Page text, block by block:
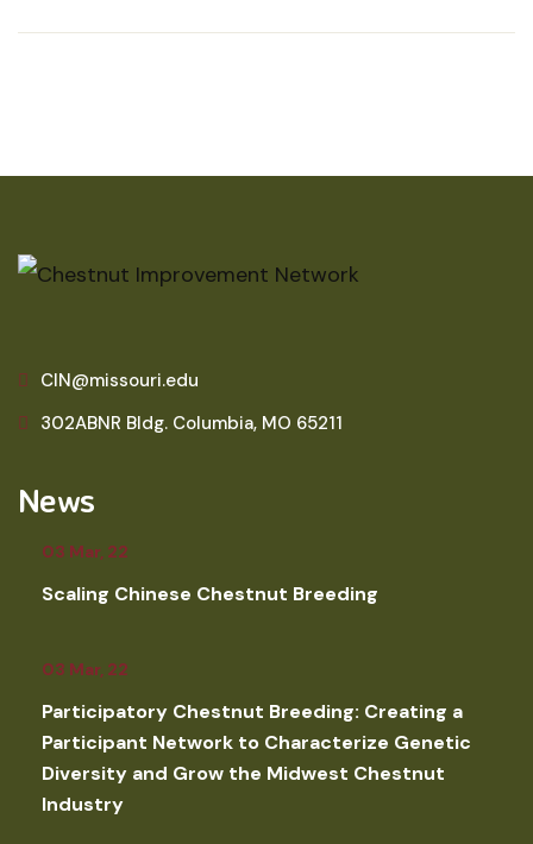
CIN@missouri.edu
302ABNR Bldg. Columbia, MO 65211
News
03 Mar, 22
Scaling Chinese Chestnut Breeding
03 Mar, 22
Participatory Chestnut Breeding: Creating a
Participant Network to Characterize Genetic
Diversity and Grow the Midwest Chestnut
Industry